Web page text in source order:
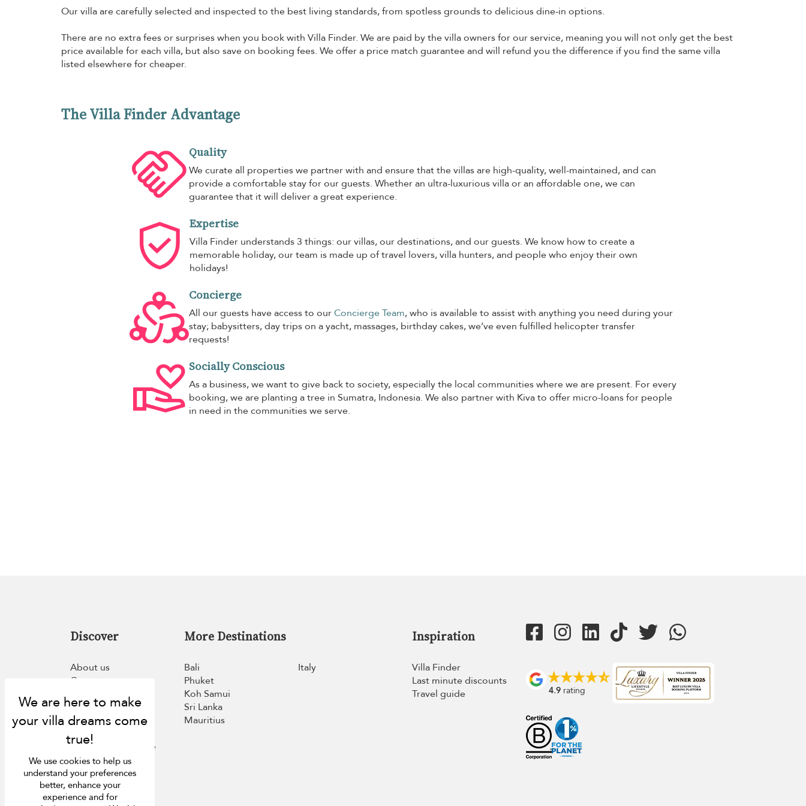
Our villa are carefully selected and inspected to the best living standards, from spotless grounds to delicious dine-in options.
There are no extra fees or surprises when you book with Villa Finder. We are paid by the villa owners for our service, meaning you will not only get the best
price available for each villa, but also save on booking fees. We offer a price match guarantee and will refund you the difference if you find the same villa
listed elsewhere for cheaper.
The Villa Finder Advantage
Quality
We curate all properties we partner with and ensure that the villas are high-quality, well-maintained, and can
provide a comfortable stay for our guests. Whether an ultra-luxurious villa or an affordable one, we can
guarantee that it will deliver a great experience.
Expertise
Villa Finder understands 3 things: our villas, our destinations, and our guests. We know how to create a
memorable holiday, our team is made up of travel lovers, villa hunters, and people who enjoy their own
holidays!
Concierge
All our guests have access to ourConcierge Team, who is available to assist with anything you need during your
stay; babysitters, day trips on a yacht, massages, birthday cakes, we’ve even fulfilled helicopter transfer
requests!
Socially Conscious
As a business, we want to give back to society, especially the local communities where we are present. For every
booking, we are planting a tree in Sumatra, Indonesia. We also partner with Kiva to offer micro-loans for people
in need in the communities we serve.
Discover
About us
Contact us
Press
List your villa
Concierge
Loyalty programme
Become our travel
partner
More Destinations
Bali
Phuket
Koh Samui
Sri Lanka
Mauritius
Italy
Inspiration
Villa Finder
Last minute discounts
Travel guide
4.9 rating
We use cookies to help us
understand your preferences
better, enhance your
experience and for